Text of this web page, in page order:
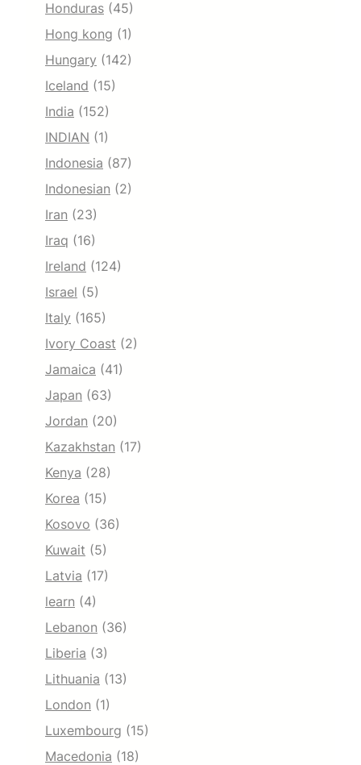
Honduras (45)
Hong kong (1)
Hungary (142)
Iceland (15)
India (152)
INDIAN (1)
Indonesia (87)
Indonesian (2)
Iran (23)
Iraq (16)
Ireland (124)
Israel (5)
Italy (165)
Ivory Coast (2)
Jamaica (41)
Japan (63)
Jordan (20)
Kazakhstan (17)
Kenya (28)
Korea (15)
Kosovo (36)
Kuwait (5)
Latvia (17)
learn (4)
Lebanon (36)
Liberia (3)
Lithuania (13)
London (1)
Luxembourg (15)
Macedonia (18)